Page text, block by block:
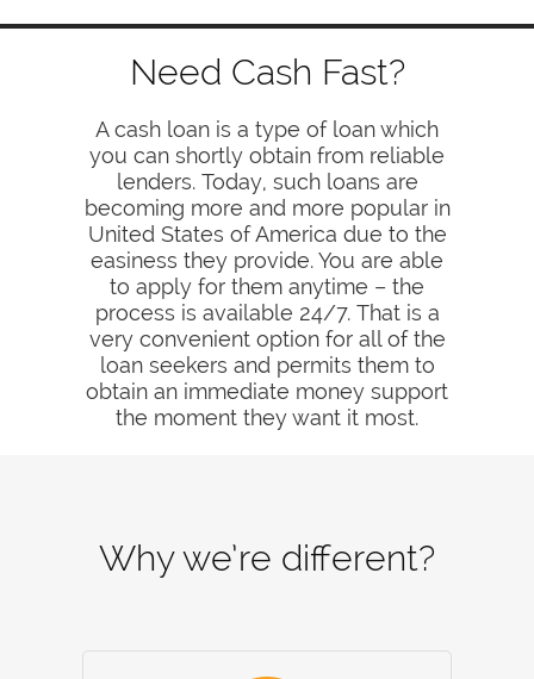
Need Cash Fast?
A cash loan is a type of loan which
you can shortly obtain from reliable
lenders. Today, such loans are
becoming more and more popular in
United States of America due to the
easiness they provide. You are able
to apply for them anytime – the
process is available 24/7. That is a
very convenient option for all of the
loan seekers and permits them to
obtain an immediate money support
the moment they want it most.
Why we’re different?